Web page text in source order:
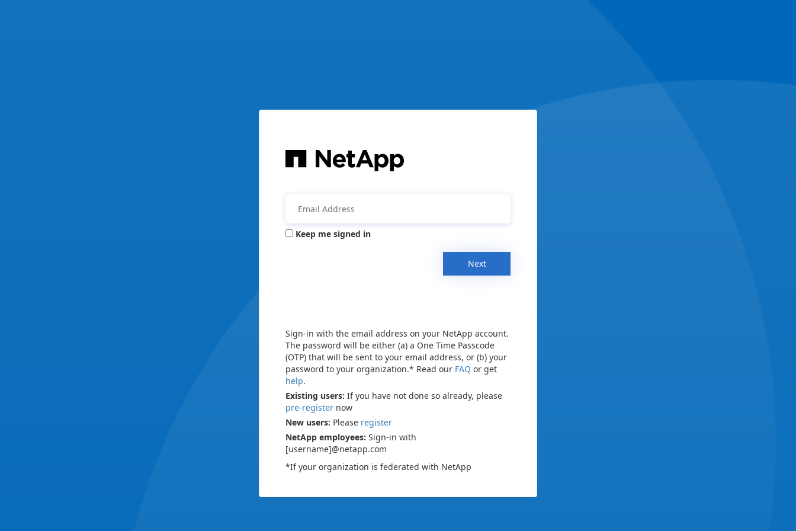
Keep me signed in
Next
Sign-in with the email address on your NetApp account.
The password will be either (a) a One Time Passcode
(OTP) that will be sent to your email address, or (b) your
password to your organization.* Read our FAQ or get
help.
Existing users: If you have not done so already, please
pre-register now
New users: Please register
NetApp employees: Sign-in with
[username]@netapp.com
*If your organization is federated with NetApp